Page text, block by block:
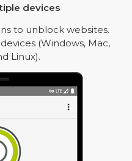
devices
to unblock websites.
(Windows, Mac,
Linux).